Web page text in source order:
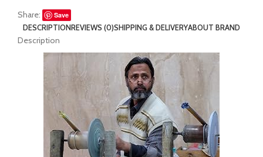
Share: Save
DESCRIPTIONREVIEWS (0)SHIPPING & DELIVERYABOUT BRAND
Description